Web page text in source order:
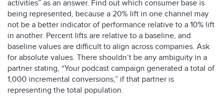
activities” as an answer. Find out which consumer base is
being represented, because a 20% lift in one channel may
not be a better indicator of performance relative to a 10% lift
in another. Percent lifts are relative to a baseline, and
baseline values are difficult to align across companies. Ask
for absolute values. There shouldn’t be any ambiguity in a
partner stating, “Your podcast campaign generated a total of
1,000 incremental conversions,” if that partner is
representing the total population.